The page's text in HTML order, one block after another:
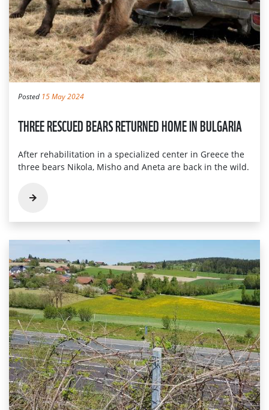
Posted 15 May 2024
THREE RESCUED BEARS RETURNED HOME IN BULGARIA
After rehabilitation in a specialized center in Greece the
three bears Nikola, Misho and Aneta are back in the wild.